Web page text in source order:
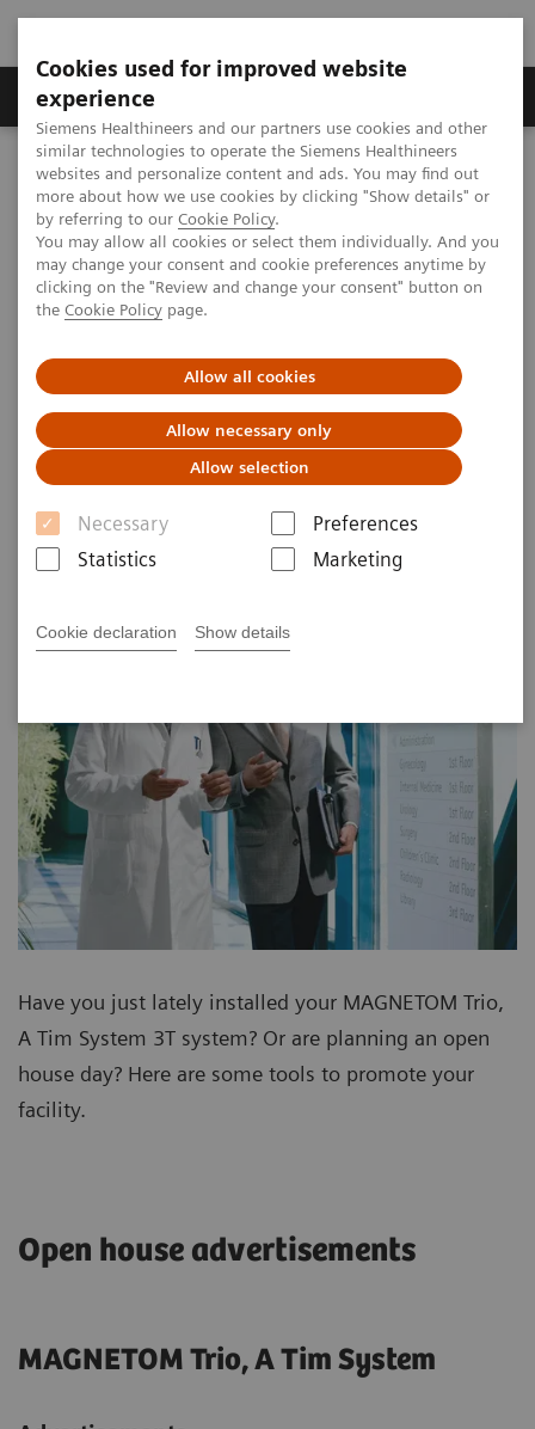
Cookies used for improved website
experience
Siemens Healthineers and our partners use cookies and other
similar technologies to operate the Siemens Healthineers
websites and personalize content and ads. You may find out
more about how we use cookies by clicking "Show details" or
by referring to our Cookie Policy.
You may allow all cookies or select them individually. And you
may change your consent and cookie preferences anytime by
clicking on the "Review and change your consent" button on
the Cookie Policy page.
Allow all cookies
Allow necessary only
Allow selection
Necessary
Preferences
Statistics
Marketing
Cookie declaration Show details
Clinical Corner
MAGNETOM World
MAGNETOM Marketing Tool Kit
Marketing Toolkit – MAGNETOM Trio, A Tim System
Facility promotion
Facility promotion
Overview Open house advertisements
Have you just lately installed your MAGNETOM Trio,
A Tim System 3T system? Or are planning an open
house day? Here are some tools to promote your
facility.
Open house advertisements
MAGNETOM Trio, A Tim System